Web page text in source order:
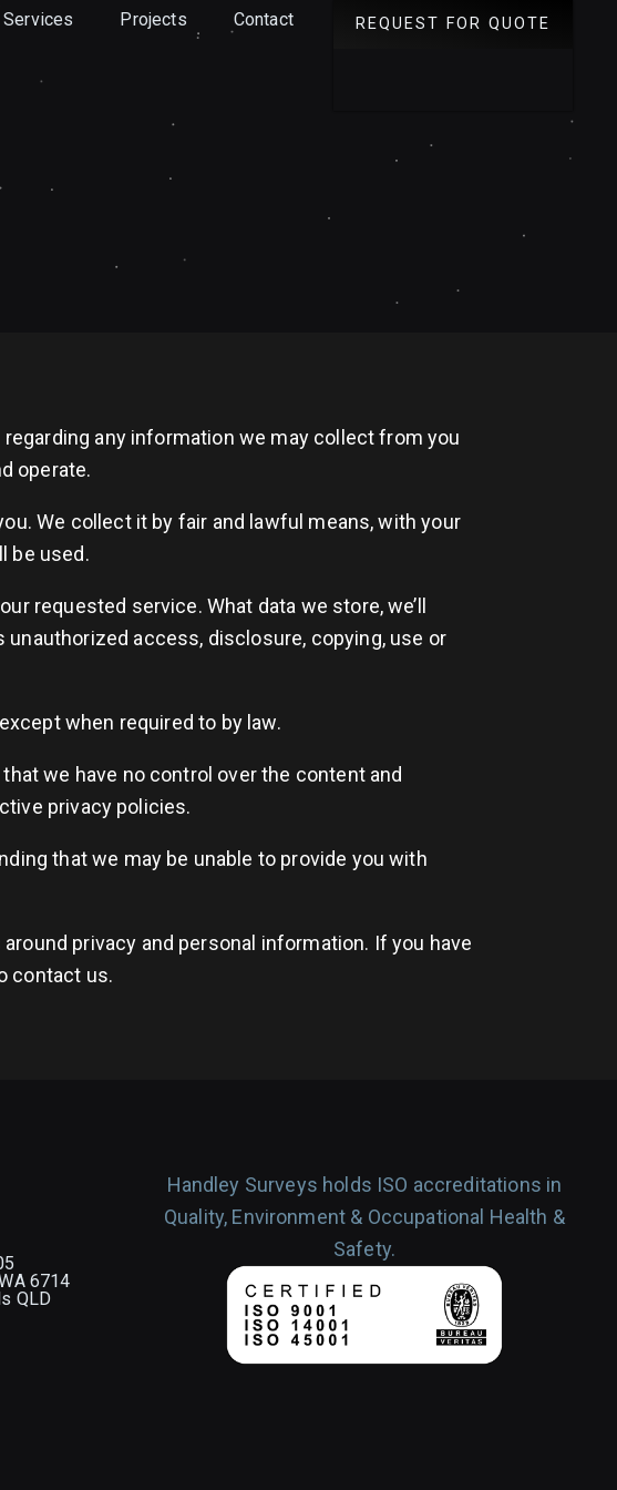
Services Projects Contact REQUEST FOR QUOTE
any information we may collect from you
operate.
We collect it by fair and lawful means, with your
be used.
requested service. What data we store, we’ll
access, disclosure, copying, use or
when required to by law.
we have no control over the content and
privacy policies.
that we may be unable to provide you with
privacy and personal information. If you have
contact us.
6714
QLD
Handley Surveys holds ISO accreditations in
Quality, Environment & Occupational Health &
Safety.